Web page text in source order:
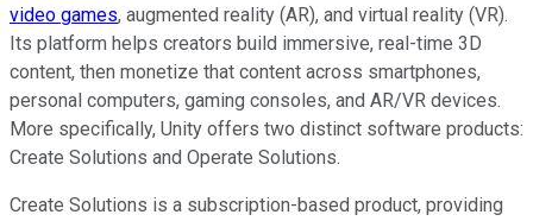
video games, augmented reality (AR), and virtual reality (VR).
Its platform helps creators build immersive, real-time 3D
content, then monetize that content across smartphones,
personal computers, gaming consoles, and AR/VR devices.
More specifically, Unity offers two distinct software products:
Create Solutions and Operate Solutions.
Create Solutions is a subscription-based product, providing